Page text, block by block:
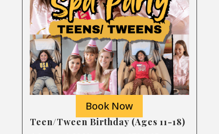
Book Now
Teen/Tween Birthday (Ages 11-18)